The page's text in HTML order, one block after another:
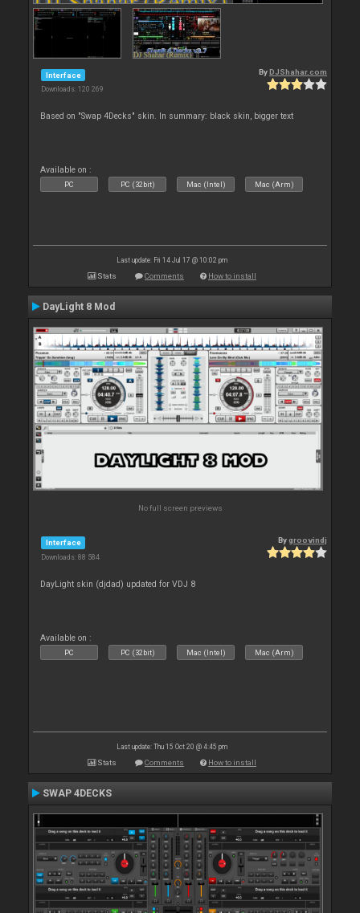
Interface
Downloads: 120 269
By DJShahar.com
Based on "Swap 4Decks" skin. In summary: black skin, bigger text
Available on :
PC PC (32bit) Mac (Intel) Mac (Arm)
Last update: Fri 14 Jul 17 @ 10:02 pm
Stats Comments How to install
DayLight 8 Mod
No full screen previews
Interface
Downloads: 88 584
Bygroovindj
DayLight skin (djdad) updated for VDJ 8
Available on :
PC PC (32bit) Mac (Intel) Mac (Arm)
Last update: Thu 15 Oct 20 @ 4:45 pm
Stats Comments How to install
SWAP 4DECKS